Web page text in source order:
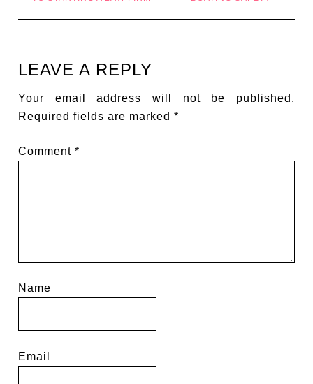
LEAVE A REPLY
Your email address will not be published.
Required fields are marked*
Comment*
Name
Email